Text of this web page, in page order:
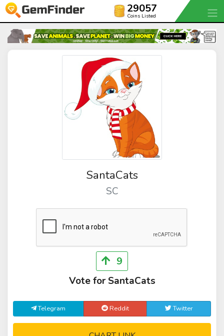
29057
Coins Listed
SantaCats
SC
9
Vote for SantaCats
Telegram Reddit Twitter